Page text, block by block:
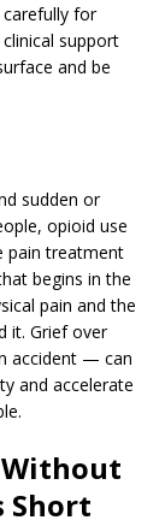
for
support
and be
sudden or
opioid use
pain treatment
begins in the
pain and the
it. Grief over
accident — can
and accelerate
Short